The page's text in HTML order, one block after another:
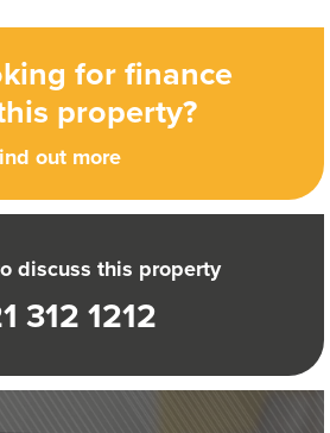
for finance
property?
out more
discuss this property
312 1212